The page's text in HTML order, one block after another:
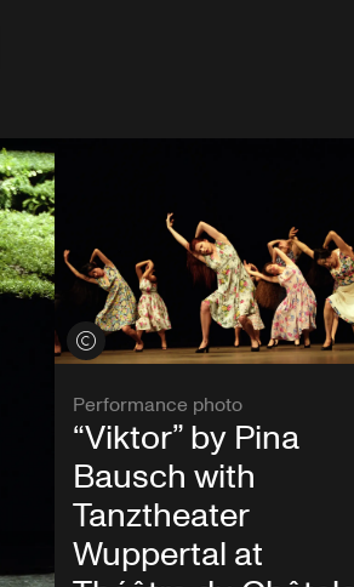
View credits
Performance photo
“Viktor” by Pina
Bausch with
Tanztheater
Wuppertal at